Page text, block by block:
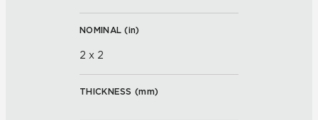
NOMINAL (in)
2 x 2
THICKNESS (mm)